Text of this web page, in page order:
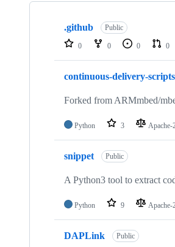
Showing
repositories
.github Public
0 0 0 0
continuous-delivery-scripts
Forked from ARMmbed/
Python 3 Apache-
snippet Public
A Python3 tool to extract
Python 9 Apache-
DAPLink Public